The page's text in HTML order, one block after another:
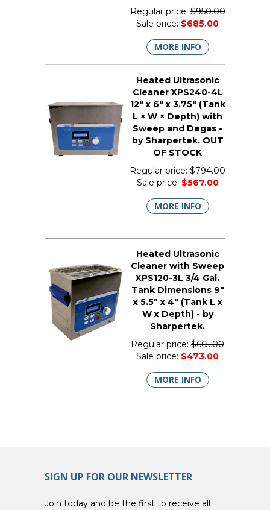
Regular price:$950.00
Sale price: $685.00
MORE INFO
Heated Ultrasonic
Cleaner XPS240-4L
12" x 6" x 3.75" (Tank
L × W × Depth) with
Sweep and Degas -
by Sharpertek. OUT
OF STOCK
Regular price: $794.00
Sale price: $567.00
MORE INFO
Heated Ultrasonic
Cleaner with Sweep
XPS120-3L 3/4 Gal.
Tank Dimensions 9"
x 5.5" x 4" (Tank L x
W x Depth) - by
Sharpertek.
Regular price: $665.00
Sale price: $473.00
MORE INFO
SIGN UP FOR OUR NEWSLETTER
Join today and be the first to receive all